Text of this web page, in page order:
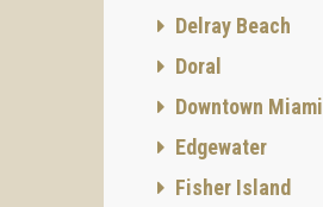
Delray Beach
Doral
Downtown Miami
Edgewater
Fisher Island